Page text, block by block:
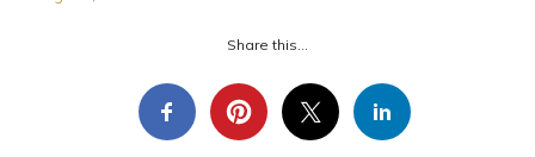
Share this...